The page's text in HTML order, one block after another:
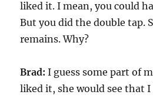
liked it. I mean, you could
But you did the double tap.
remains. Why?
Brad: I guess some part of
liked it, she would see that